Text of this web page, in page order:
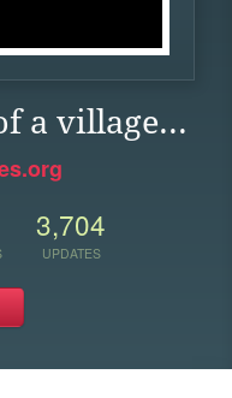
a village...
3,704
UPDATES